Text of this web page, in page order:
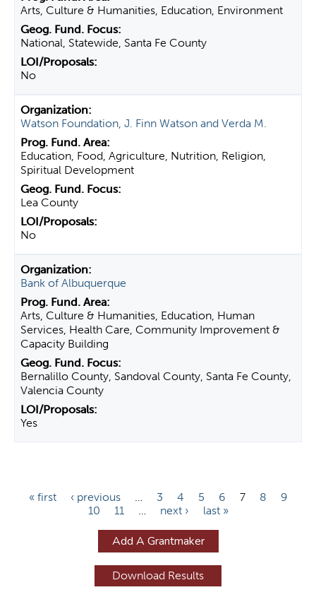
Arts, Culture & Humanities, Education, Environment
National, Statewide, Santa Fe County
No
Watson Foundation, J. Finn Watson and Verda M.
Education, Food, Agriculture, Nutrition, Religion,
Spiritual Development
Lea County
No
Bank of Albuquerque
Arts, Culture & Humanities, Education, Human
Services, Health Care, Community Improvement &
Capacity Building
Bernalillo County, Sandoval County, Santa Fe County,
Valencia County
Yes
« first ‹ previous … 3 4 5 6 7 8
9
10
11 … next › last »
Add A Grantmaker